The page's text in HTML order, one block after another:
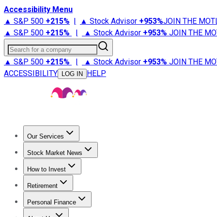
Accessibility Menu
▲ S&P 500 +215% | ▲ Stock Advisor +953%JOIN THE
▲ S&P 500 +215% | ▲ Stock Advisor +953% JOIN THE
Search for a company
▲ S&P 500 +215% | ▲ Stock Advisor +953% JOIN THE
ACCESSIBILITY
LOG IN HELP
Our Services
Stock Advisor
Stock Market News
Trending NewsStock Market News
How to Invest
How to Invest Money
Retirement
Retirement NewsRetirement 101
Personal Finance
Best Credit Cards